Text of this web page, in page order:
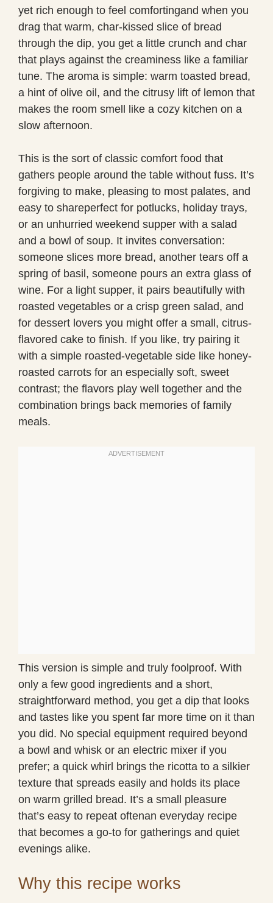
yet rich enough to feel comfortingand when you
drag that warm, char-kissed slice of bread
through the dip, you get a little crunch and char
that plays against the creaminess like a familiar
tune. The aroma is simple: warm toasted bread,
a hint of olive oil, and the citrusy lift of lemon that
makes the room smell like a cozy kitchen on a
slow afternoon.
This is the sort of classic comfort food that
gathers people around the table without fuss. It’s
forgiving to make, pleasing to most palates, and
easy to shareperfect for potlucks, holiday trays,
or an unhurried weekend supper with a salad
and a bowl of soup. It invites conversation:
someone slices more bread, another tears off a
spring of basil, someone pours an extra glass of
wine. For a light supper, it pairs beautifully with
roasted vegetables or a crisp green salad, and
for dessert lovers you might offer a small, citrus-
flavored cake to finish. If you like, try pairing it
with a simple roasted-vegetable side like honey-
roasted carrots for an especially soft, sweet
contrast; the flavors play well together and the
combination brings back memories of family
meals.
This version is simple and truly foolproof. With
only a few good ingredients and a short,
straightforward method, you get a dip that looks
and tastes like you spent far more time on it than
you did. No special equipment required beyond
a bowl and whisk or an electric mixer if you
prefer; a quick whirl brings the ricotta to a silkier
texture that spreads easily and holds its place
on warm grilled bread. It’s a small pleasure
that’s easy to repeat oftenan everyday recipe
that becomes a go-to for gatherings and quiet
evenings alike.
Why this recipe works